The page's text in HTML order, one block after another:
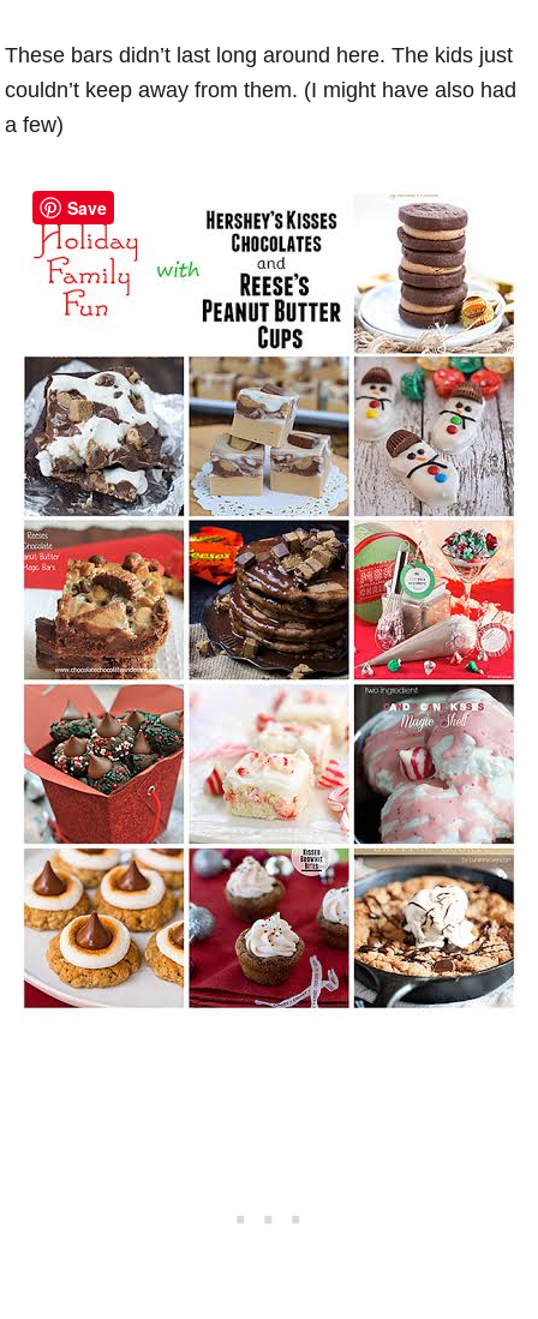
These bars didn’t last long around here. The kids just
couldn’t keep away from them. (I might have also had
a few)
Save